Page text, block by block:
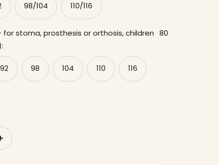
98/104 110/116
for stoma, prosthesis or orthosis, children 80
92 98 104 110 116
to